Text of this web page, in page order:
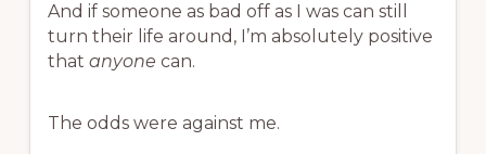
And if someone as bad off as I was can still
turn their life around, I’m absolutely positive
thatanyone can.
The odds were against me.